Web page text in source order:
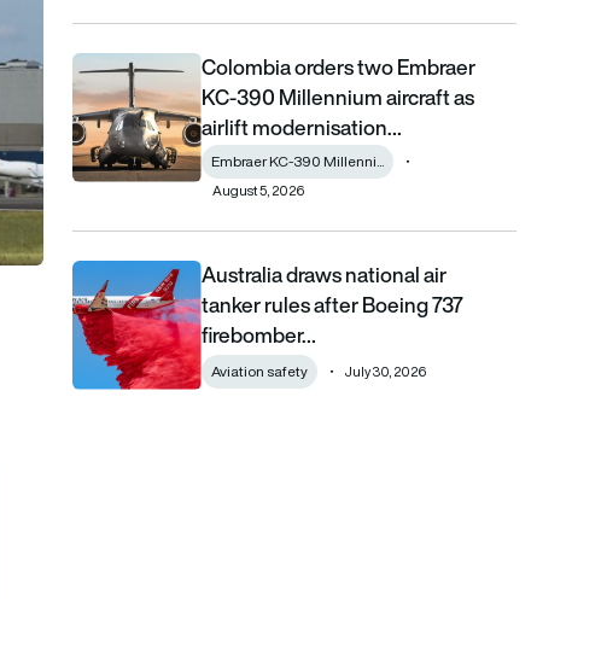
Colombia orders two Embraer KC-390 Millennium aircraft as
Colombia orders two Embraer
KC-390 Millennium aircraft as
airlift modernisation…
Embraer KC-390 Millenni...
August 5, 2026
Australia draws national air tanker rules after Boeing 737
Australia draws national air
tanker rules after Boeing 737
firebomber…
Aviation safety July 30, 2026